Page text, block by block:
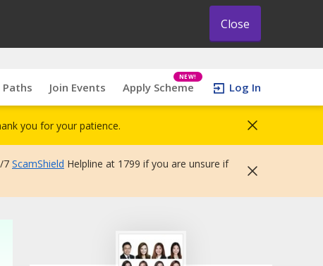
Close
Paths Join Events Apply Scheme
NEW!
Log In
you for your patience.
7 ScamShield Helpline at 1799 if you are unsure if